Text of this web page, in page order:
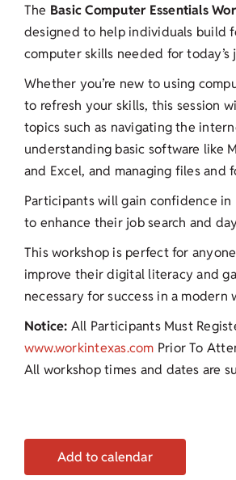
The Basic Computer Essentials
designed to help individuals build
computer skills needed for today’s
Whether you’re new to using
to refresh your skills, this session
topics such as navigating the
understanding basic software like
and Excel, and managing files and
Participants will gain confidence
to enhance their job search and
This workshop is perfect for
improve their digital literacy and
necessary for success in a modern
Notice: All Participants Must
www.workintexas.com Prior To
All workshop times and dates are
Add to calendar